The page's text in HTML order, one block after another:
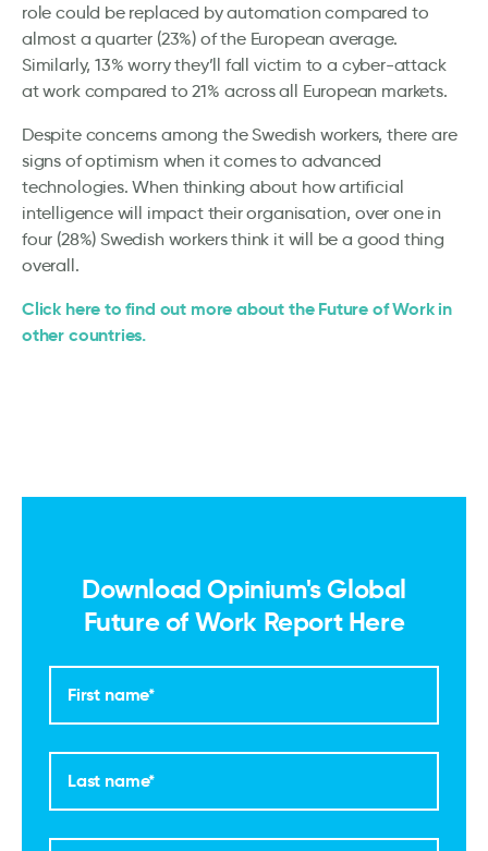
role could be replaced by automation compared to
almost a quarter (23%) of the European average.
Similarly, 13% worry they’ll fall victim to a cyber-attack
at work compared to 21% across all European markets.
Despite concerns among the Swedish workers, there are
signs of optimism when it comes to advanced
technologies. When thinking about how artificial
intelligence will impact their organisation, over one in
four (28%) Swedish workers think it will be a good thing
overall.
Click here to find out more about the Future of Work in
other countries.
Download Opinium's Global
Future of Work Report Here